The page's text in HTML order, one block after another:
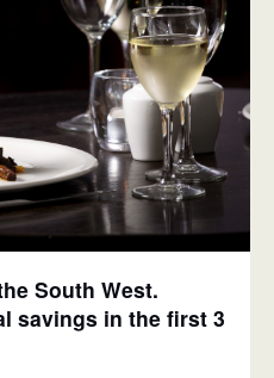
South West.
savings in the first 3